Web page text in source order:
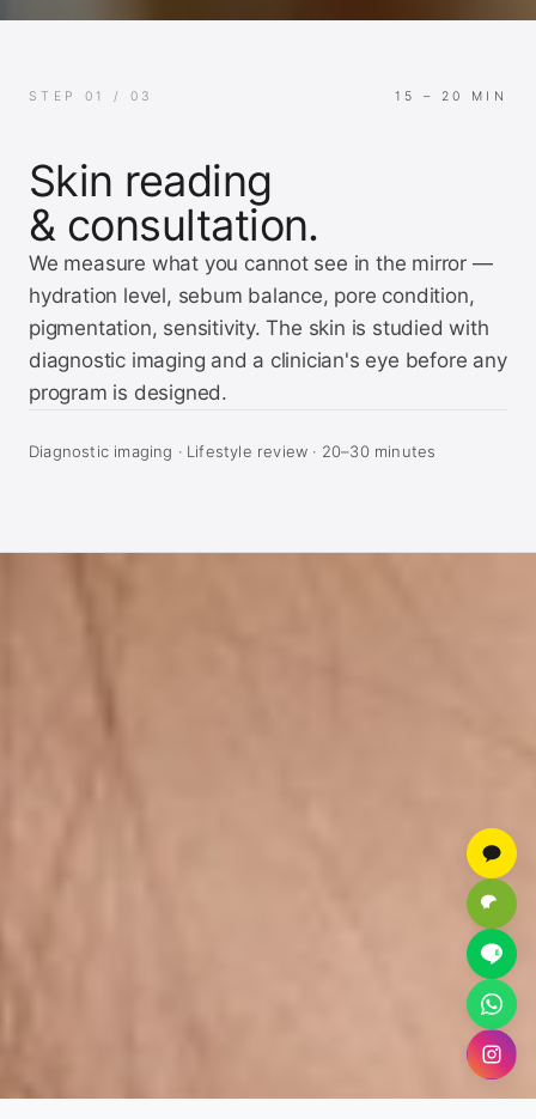
STEP 01 / 03 15 – 20 MIN
Skin reading
& consultation.
We measure what you cannot see in the mirror —
hydration level, sebum balance, pore condition,
pigmentation, sensitivity. The skin is studied with
diagnostic imaging and a clinician's eye before any
program is designed.
Diagnostic imaging · Lifestyle review · 20–30 minutes